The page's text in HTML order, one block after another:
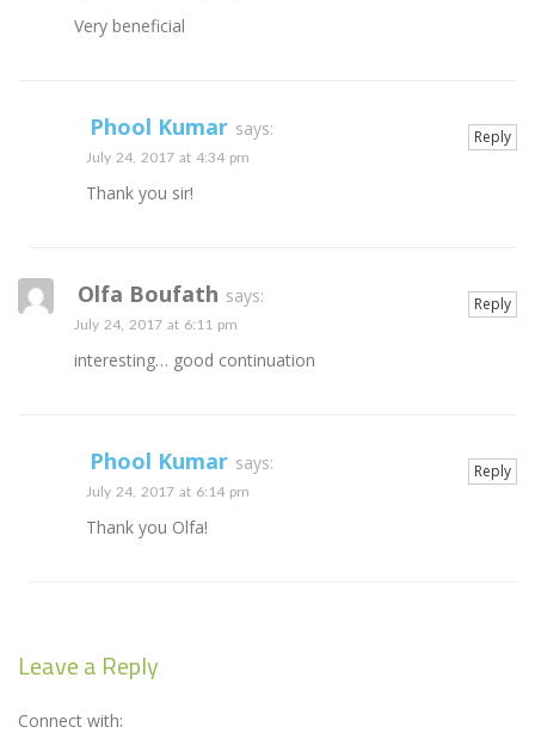
Very beneficial
Phool Kumar says:
July 24, 2017 at 4:34 pm
Thank you sir!
Reply
Olfa Boufath says:
July 24, 2017 at 6:11 pm
interesting… good continuation
Reply
Phool Kumar says:
July 24, 2017 at 6:14 pm
Thank you Olfa!
Reply
Leave a Reply
Connect with: